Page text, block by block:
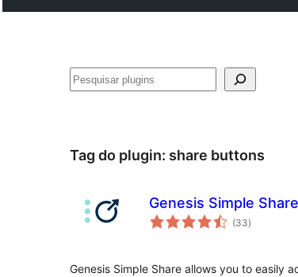
Pesquisar
Tag do plugin: share buttons
Genesis Simple Share
(33avaliações
totais
)
Genesis Simple Share allows you to easily